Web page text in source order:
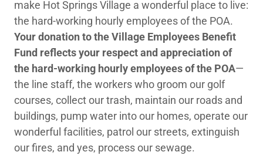
make Hot Springs Village a wonderful place to live:
the hard-working hourly employees of the POA.
Your donation to the Village Employees Benefit
Fund reflects your respect and appreciation of
the hard-working hourly employees of the POA—
the line staff, the workers who groom our golf
courses, collect our trash, maintain our roads and
buildings, pump water into our homes, operate our
wonderful facilities, patrol our streets, extinguish
our fires, and yes, process our sewage.